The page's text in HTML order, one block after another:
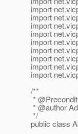
import
import
import
import
import
import
import
import
import
/**
*
* @author
*/
public class